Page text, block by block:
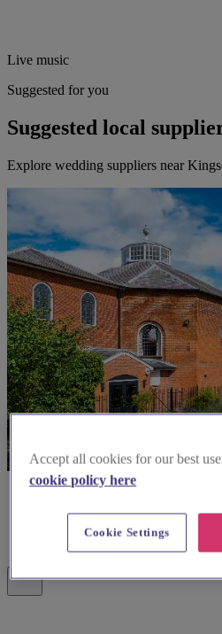
Live music
Suggested for you
Suggested local
Explore wedding suppliers near
Accept all cookies for our best
cookie policy here
Cookie Settings